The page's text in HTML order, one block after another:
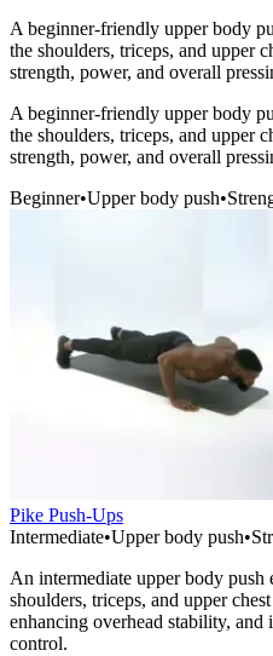
A beginner-friendly upper body
the shoulders, triceps, and upper
strength, power, and overall
A beginner-friendly upper body
the shoulders, triceps, and upper
strength, power, and overall
Beginner•Upper body push•
Pike Push-Ups
Intermediate•Upper body push•
An intermediate upper body push
shoulders, triceps, and upper
enhancing overhead stability,
control.